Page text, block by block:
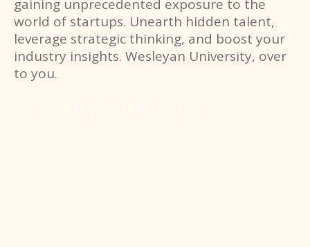
gaining unprecedented exposure to the
world of startups. Unearth hidden talent,
leverage strategic thinking, and boost your
industry insights. Wesleyan University, over
to you.